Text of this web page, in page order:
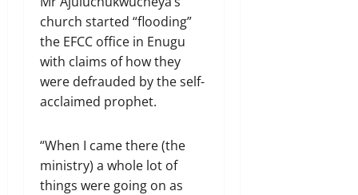
church started “flooding”
the EFCC office in Enugu
with claims of how they
were defrauded by the self-
acclaimed prophet.
“When I came there (the
ministry) a whole lot of
things were going on as